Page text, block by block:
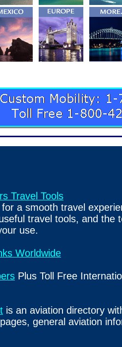
Travel Tools
a smooth travel
travel tools, and the
use.
Worldwide
Plus Toll Free
is an aviation directory
general aviation